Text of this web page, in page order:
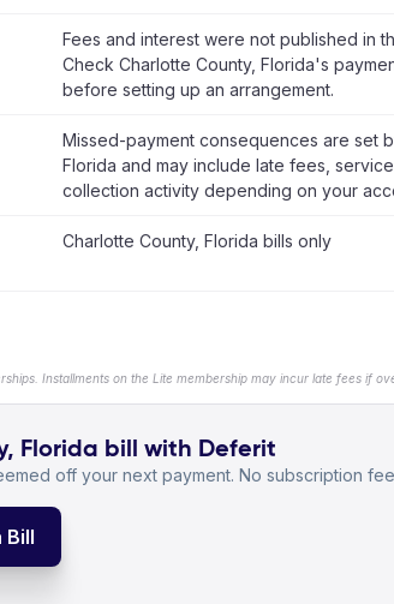
Fees and interest were not published in
Check Charlotte County, Florida's
before setting up an arrangement.
Missed-payment consequences are set
Florida and may include late fees,
collection activity depending on your
Charlotte County, Florida bills only
Installments on the Lite membership may incur late fees if
Florida bill with Deferit
off your next payment. No subscription
Bill